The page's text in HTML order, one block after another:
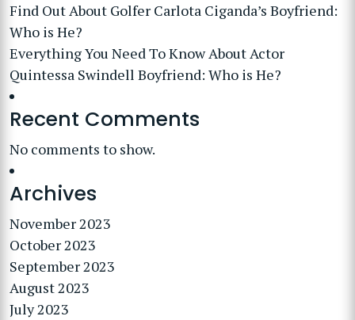
Find Out About Golfer Carlota Ciganda’s Boyfriend:
Who is He?
Everything You Need To Know About Actor
Quintessa Swindell Boyfriend: Who is He?
Recent Comments
No comments to show.
Archives
November 2023
October 2023
September 2023
August 2023
July 2023